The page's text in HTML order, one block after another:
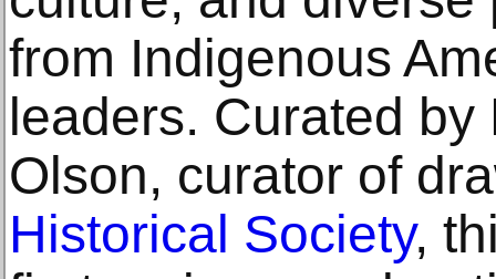
from Indigenous
leaders. Curated by
Olson, curator of
Historical Society,